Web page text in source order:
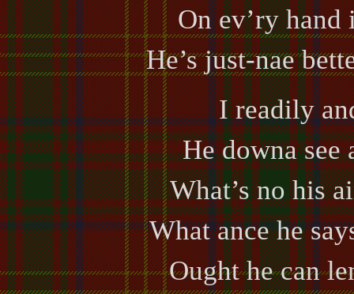
On ev’ry
He’s just-nae
I readily
He downa see
What’s no his
What ance he
Ought he can